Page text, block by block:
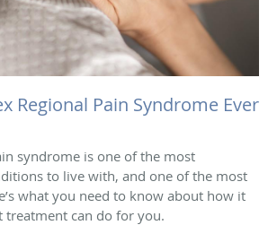
Regional Pain Syndrome Ever
syndrome is one of the most
to live with, and one of the most
what you need to know about how it
treatment can do for you.